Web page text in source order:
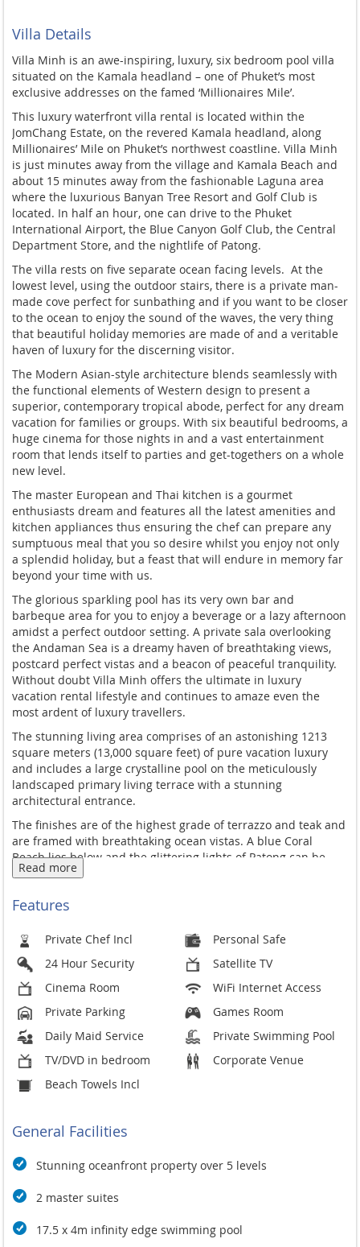
Villa Details
Villa Minh is an awe-inspiring, luxury, six bedroom pool villa
situated on the Kamala headland – one of Phuket’s most
exclusive addresses on the famed ‘Millionaires Mile’.
This luxury waterfront villa rental is located within the
JomChang Estate, on the revered Kamala headland, along
Millionaires’ Mile on Phuket’s northwest coastline. Villa Minh
is just minutes away from the village and Kamala Beach and
about 15 minutes away from the fashionable Laguna area
where the luxurious Banyan Tree Resort and Golf Club is
located. In half an hour, one can drive to the Phuket
International Airport, the Blue Canyon Golf Club, the Central
Department Store, and the nightlife of Patong.
The villa rests on five separate ocean facing levels. At the
lowest level, using the outdoor stairs, there is a private man-
made cove perfect for sunbathing and if you want to be closer
to the ocean to enjoy the sound of the waves, the very thing
that beautiful holiday memories are made of and a veritable
haven of luxury for the discerning visitor.
The Modern Asian-style architecture blends seamlessly with
the functional elements of Western design to present a
superior, contemporary tropical abode, perfect for any dream
vacation for families or groups. With six beautiful bedrooms, a
huge cinema for those nights in and a vast entertainment
room that lends itself to parties and get-togethers on a whole
new level.
The master European and Thai kitchen is a gourmet
enthusiasts dream and features all the latest amenities and
kitchen appliances thus ensuring the chef can prepare any
sumptuous meal that you so desire whilst you enjoy not only
a splendid holiday, but a feast that will endure in memory far
beyond your time with us.
The glorious sparkling pool has its very own bar and
barbeque area for you to enjoy a beverage or a lazy afternoon
amidst a perfect outdoor setting. A private sala overlooking
the Andaman Sea is a dreamy haven of breathtaking views,
postcard perfect vistas and a beacon of peaceful tranquility.
Without doubt Villa Minh offers the ultimate in luxury
vacation rental lifestyle and continues to amaze even the
most ardent of luxury travellers.
The stunning living area comprises of an astonishing 1213
square meters (13,000 square feet) of pure vacation luxury
and includes a large crystalline pool on the meticulously
landscaped primary living terrace with a stunning
architectural entrance.
The finishes are of the highest grade of terrazzo and teak and
are framed with breathtaking ocean vistas. A blue Coral
Beach lies below and the glittering lights of Patong can be
seen in the panoramic views to the south.
Villa Minh is just 10 minutes from the village of Kamala with
fine local dining and interesting art galleries and stores, and
just a short drive to the nightclubs and shopping mecca that
is Patong, and the up-market restaurants and bars in Surin.
Minh is an exemplary vacation home where your every need
and desire will been taken care of, and exceeded
Free Your Soul. Minh.
Technological Innovation
Menus are accessible on digital devices
Read more
Features
Private Chef Incl
Personal Safe
24 Hour Security
Satellite TV
Cinema Room
WiFi Internet Access
Private Parking
Games Room
Daily Maid Service
Private Swimming Pool
TV/DVD in bedroom
Corporate Venue
Beach Towels Incl
General Facilities
Stunning oceanfront property over 5 levels
2 master suites
17.5 x 4m infinity edge swimming pool